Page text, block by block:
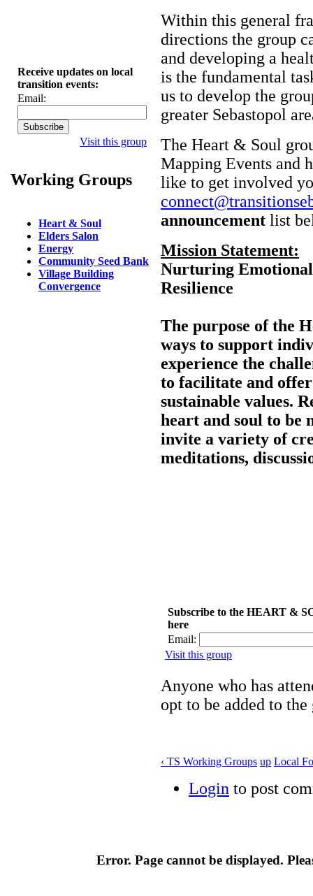
Receive updates on local
transition events:
Email:
Visit this group
Working Groups
Heart & Soul
Elders Salon
Energy
Community Seed Bank
Village Building
Convergence
Within this general
directions the group
and developing a
is the fundamental
us to develop the
greater Sebastopol
The Heart & Soul
Mapping Events and
like to get involved
announcement list
Mission Statement:
Nurturing
Resilience
The purpose of the
ways to support
experience the
to facilitate and
sustainable values.
heart and soul to be
invite a variety of
meditations,
Subscribe to the HEART &
here
Email:
Visit this group
Anyone who has
opt to be added to
‹ TS Working Groups up Local
Login to post
Error. Page cannot be displayed.